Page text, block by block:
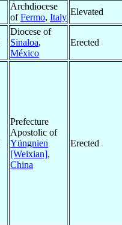
Archdiocese
ofFermo, Italy
Elevated
Diocese of
Sinaloa,
México
Erected
Prefecture
Apostolic of
Yüngnien
[Weixian],
China
Erected